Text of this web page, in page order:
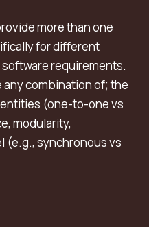
more than one
for different
requirements.
combination of; the
(one-to-one vs
modularity,
(e.g., synchronous vs